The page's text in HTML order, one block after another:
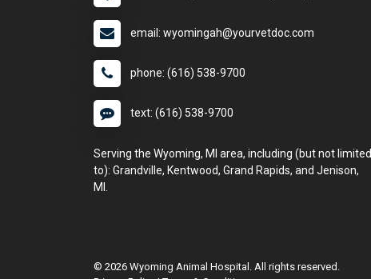
email: wyomingah@yourvetdoc.com
phone: (616) 538-9700
text: (616) 538-9700
Serving the Wyoming, MI area, including (but not limited
to): Grandville, Kentwood, Grand Rapids, and Jenison,
MI.
© 2026 Wyoming Animal Hospital. All rights reserved.